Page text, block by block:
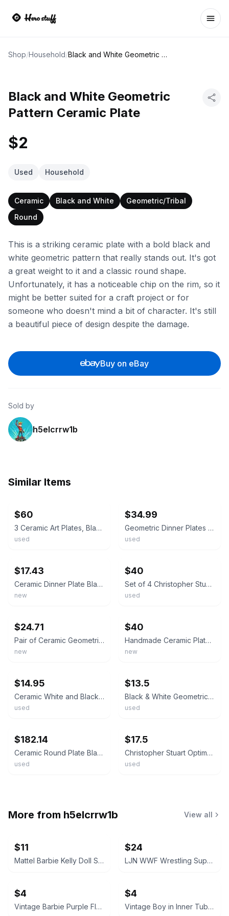
Shop/Household/ Black and White Geometric Pattern Ceramic Plate
Black and White Geometric
Pattern Ceramic Plate
$2
Used Household
Ceramic Black and White
Geometric/Tribal
Round
This is a striking ceramic plate with a bold black and
white geometric pattern that really stands out. It's got
a great weight to it and a classic round shape.
Unfortunately, it has a noticeable chip on the rim, so it
might be better suited for a craft project or for
someone who doesn't mind a bit of character. It's still
a beautiful piece of design despite the damage.
Buy on eBay
Sold by
h5elcrrw1b
Similar Items
$60
3 Ceramic Art Plates, Black and White Geometric Designs, 11" Diameter, Unique
used
$34.99
Geometric Dinner Plates PAD Print Plate Set Of 6 Black White Ceramic
used
$17.43
Ceramic Dinner Plate Black White Geometric Design Microwave Dishwasher Safe New
new
$40
Set of 4 Christopher Stuart Optima Angles Dinner Plates B/W Geometric Art Deco
used
$24.71
Pair of Ceramic Geometric Collector Plates, White Brown Black, Round
new
$40
Handmade Ceramic Plate Black White Geometric Hand Painted Glossy Finish
new
$14.95
Ceramic White and Black Floral Pattern Round Pottery Plate, Glossy Finish
used
$13.5
Black & White Geometric 10.5" Dinner Plate
used
$182.14
Ceramic Round Plate Black and White Pattern 26cm Used
used
$17.5
Christopher Stuart Optima Angles 11 in Serving Bowl Pasta B/W Geometric Art Deco
used
More from h5elcrrw1b View all
$11
Mattel Barbie Kelly Doll Smurfs Edition
$24
LJN WWF Wrestling Superstars Junkyard Dog
$4
Vintage Barbie Purple Floral Doll Dress
$4
Vintage Boy in Inner Tube Toy Figure